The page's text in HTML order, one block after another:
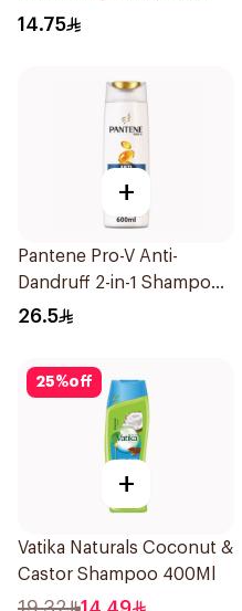
14.75
+
Pantene Pro-V Anti-
Dandruff 2-in-1 Shampoo
600Ml
26.5
25%off
+
Vatika Naturals Coconut &
Castor Shampoo 400Ml